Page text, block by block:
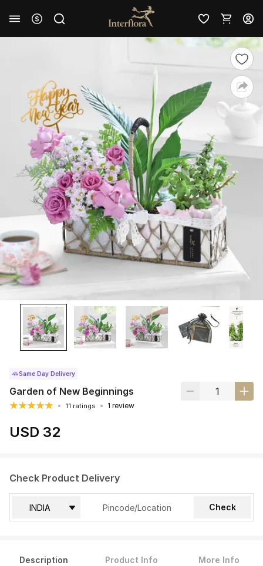
Same Day Delivery
Garden of New Beginnings
11 ratings 1 review
USD 32
Check Product Delivery
Check
Description Product Info More Info